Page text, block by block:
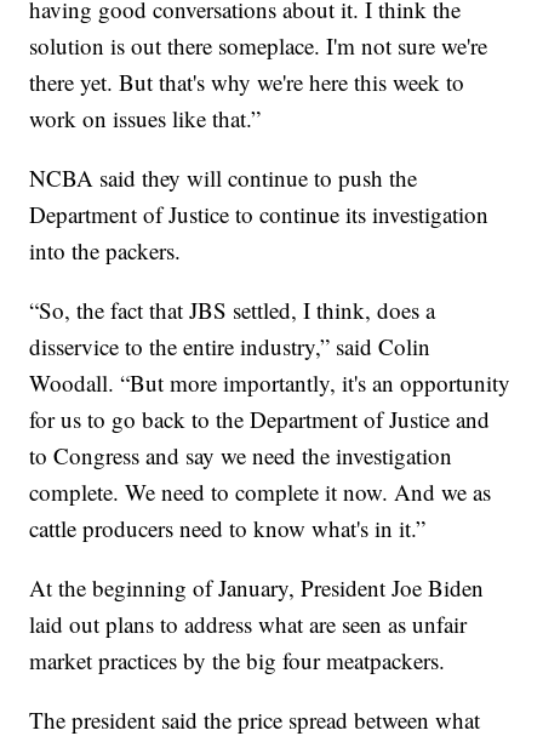
having good conversations about it. I think the
solution is out there someplace. I'm not sure we're
there yet. But that's why we're here this week to
work on issues like that.”
NCBA said they will continue to push the
Department of Justice to continue its investigation
into the packers.
“So, the fact that JBS settled, I think, does a
disservice to the entire industry,” said Colin
Woodall. “But more importantly, it's an opportunity
for us to go back to the Department of Justice and
to Congress and say we need the investigation
complete. We need to complete it now. And we as
cattle producers need to know what's in it.”
At the beginning of January, President Joe Biden
laid out plans to address what are seen as unfair
market practices by the big four meatpackers.
The president said the price spread between what